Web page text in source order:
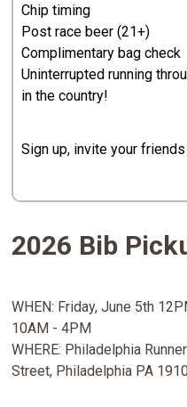
Chip timing
Post race beer (21+)
Complimentary bag check
Uninterrupted running
in the country!
Sign up, invite your
2026 Bib
WHEN: Friday, June 5th
10AM - 4PM
WHERE: Philadelphia
Street, Philadelphia PA